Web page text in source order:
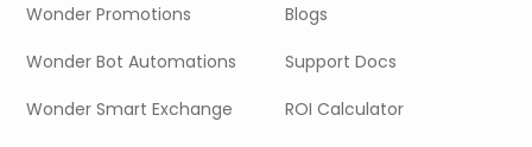
Wonder Promotions
Wonder Bot Automations
Wonder Smart Exchange
Blogs
Support Docs
ROI Calculator